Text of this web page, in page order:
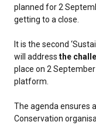
planned for 2
getting to a close.
It is the second
will address the
place on 2
platform.
The agenda ensures
Conservation